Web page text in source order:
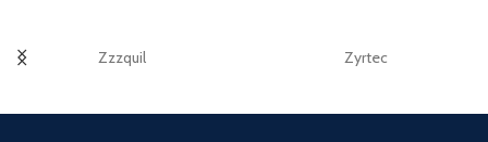
Zzzquil Zyrtec